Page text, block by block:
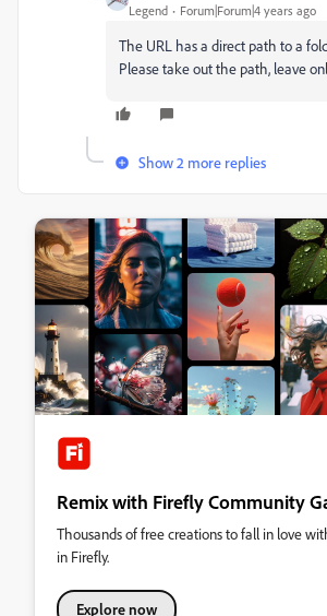
Legend Forum|Forum|4 years ago
The URL has a direct path to a
Please take out the path, leave
Show 2 more replies
Remix with Firefly Community
Thousands of free creations to fall in love
in Firefly.
Explore now